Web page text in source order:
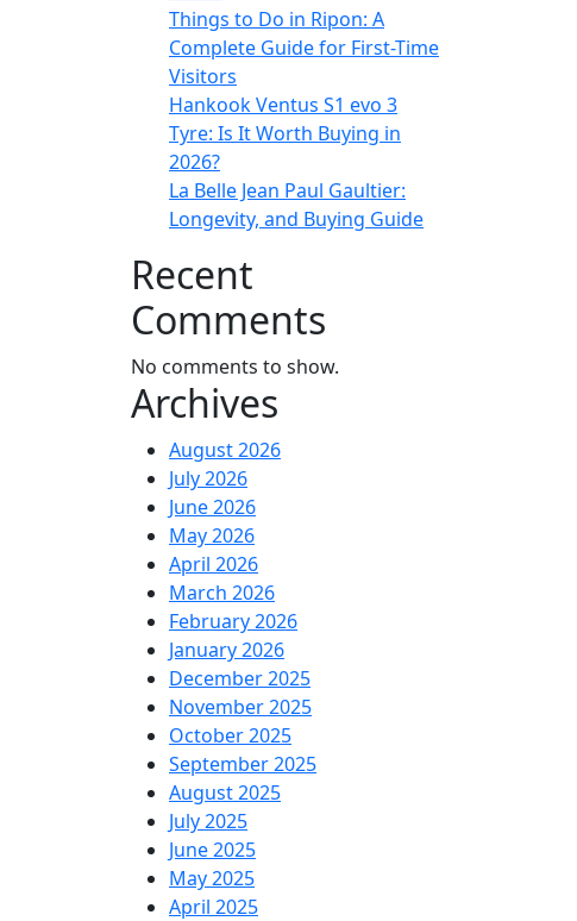
Things to Do in Ripon: A
Complete Guide for First-Time
Visitors
Hankook Ventus S1 evo 3
Tyre: Is It Worth Buying in
2026?
La Belle Jean Paul Gaultier:
Longevity, and Buying Guide
Recent
Comments
No comments to show.
Archives
August 2026
July 2026
June 2026
May 2026
April 2026
March 2026
February 2026
January 2026
December 2025
November 2025
October 2025
September 2025
August 2025
July 2025
June 2025
May 2025
April 2025